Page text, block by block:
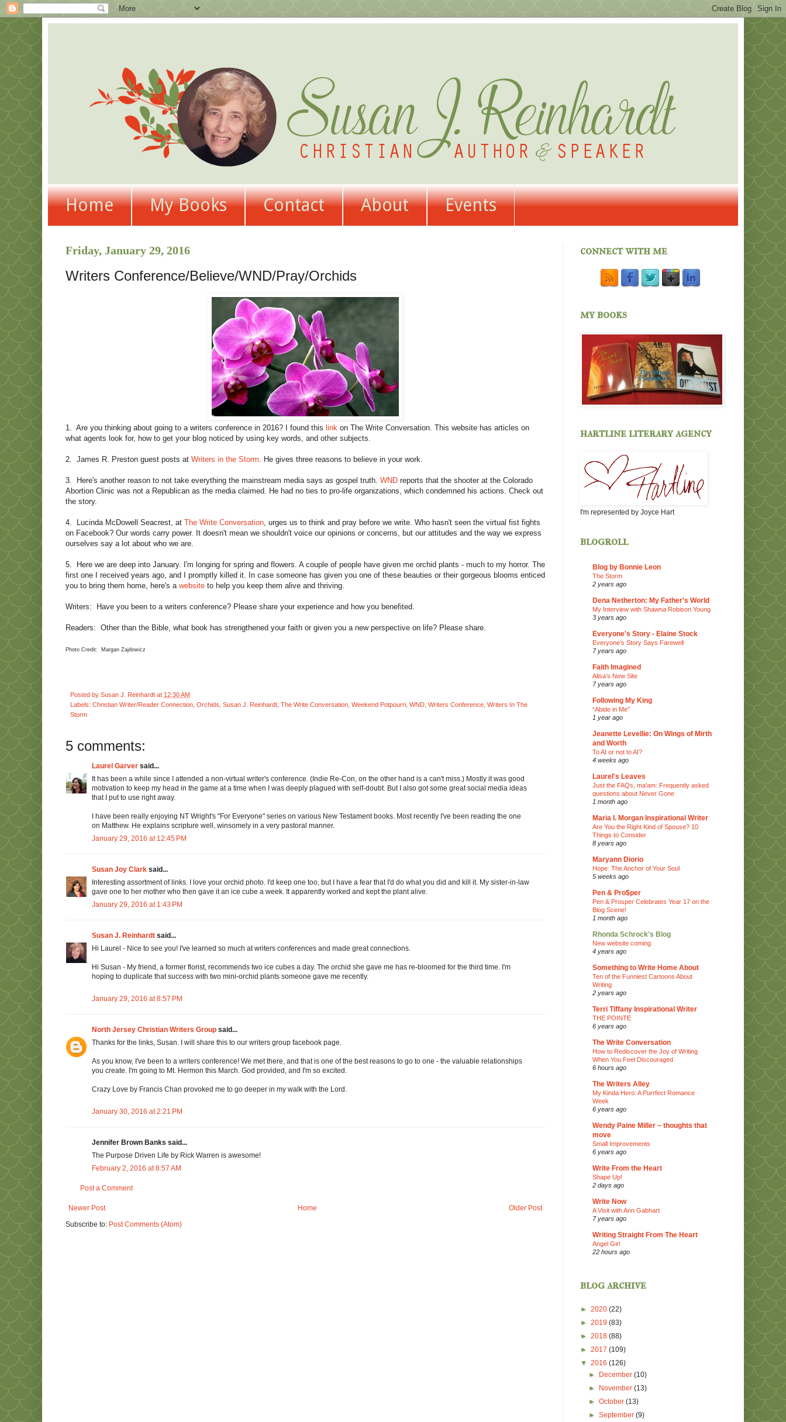
Home My Books Contact About Events
Friday, January 29, 2016
Writers Conference/Believe/WND/Pray/Orchids
1. Are you thinking about going to a writers conference in 2016? I found this link on The Write Conversation. This website has articles on
what agents look for, how to get your blog noticed by using key words, and other subjects.
2. James R. Preston guest posts at Writers in the Storm. He gives three reasons to believe in your work.
3. Here's another reason to not take everything the mainstream media says as gospel truth. WND reports that the shooter at the Colorado
Abortion Clinic was not a Republican as the media claimed. He had no ties to pro-life organizations, which condemned his actions. Check out
the story.
4. Lucinda McDowell Seacrest, at The Write Conversation, urges us to think and pray before we write. Who hasn't seen the virtual fist fights
on Facebook? Our words carry power. It doesn't mean we shouldn't voice our opinions or concerns, but our attitudes and the way we express
ourselves say a lot about who we are.
5.
Here we are deep into January. I'm longing for spring and flowers. A couple of people have given me orchid plants - much to my horror. The
first one I received years ago, and I promptly killed it. In case someone has given you one of these beauties or their gorgeous blooms enticed
you to bring them home, here's a website to help you keep them alive and thriving.
Writers: Have you been to a writers conference? Please share your experience and how you benefited.
Readers: Other than the Bible, what book has strengthened your faith or given you a new perspective on life? Please share.
Photo Credit: Margan Zajdowicz
Posted by Susan J. Reinhardt at 12:30 AM
Labels: Christian Writer/Reader Connection Orchids Susan J. Reinhardt The Write Conversation Weekend Potpourri WND Writers Conference Writers In The
Storm
5 comments:
Laurel Garver said...
It has been a while since I attended a non-virtual writer's conference. (Indie Re-Con, on the other hand is a can't miss.) Mostly it was good
motivation to keep my head in the game at a time when I was deeply plagued with self-doubt. But I also got some great social media ideas
that I put to use right away.
I have been really enjoying NT Wright's "For Everyone" series on various New Testament books. Most recently I've been reading the one
on Matthew. He explains scripture well, winsomely in a very pastoral manner.
January 29, 2016 at 12:45 PM
Susan Joy Clark said...
Interesting assortment of links. I love your orchid photo. I'd keep one too, but I have a fear that I'd do what you did and kill it. My sister-in-law
gave one to her mother who then gave it an ice cube a week. It apparently worked and kept the plant alive.
January 29, 2016 at 1:43 PM
Susan J. Reinhardt said...
Hi Laurel - Nice to see you! I've learned so much at writers conferences and made great connections.
Hi Susan - My friend, a former florist, recommends two ice cubes a day. The orchid she gave me has re-bloomed for the third time. I'm
hoping to duplicate that success with two mini-orchid plants someone gave me recently.
January 29, 2016 at 8:57 PM
North Jersey Christian Writers Group said...
Thanks for the links, Susan. I will share this to our writers group facebook page.
As you know, I've been to a writers conference! We met there, and that is one of the best reasons to go to one - the valuable relationships
you create. I'm going to Mt. Hermon this March. God provided, and I'm so excited.
Crazy Love by Francis Chan provoked me to go deeper in my walk with the Lord.
January 30, 2016 at 2:21 PM
Jennifer Brown Banks said...
The Purpose Driven Life by Rick Warren is awesome!
February 2, 2016 at 8:57 AM
Post a Comment
Newer Post Older Post
Home
Subscribe to: Post Comments (Atom)
connect with me
my books
hartline literary agency
I'm represented by Joyce Hart
blogroll
Blog by Bonnie Leon
The Storm
2 years ago
Dena Netherton: My Father's World
My Interview with Shawna Robison Young
3 years ago
Everyone's Story - Elaine Stock
Everyone’s Story Says Farewell
7 years ago
Faith Imagined
Alisa’s New Site
7 years ago
Following My King
“Abide in Me”
1 year ago
Jeanette Levellie: On Wings of Mirth
and Worth
To AI or not to AI?
4 weeks ago
Laurel's Leaves
Just the FAQs, ma'am: Frequently asked
questions about Never Gone
1 month ago
Maria I. Morgan Inspirational Writer
Are You the Right Kind of Spouse? 10
Things to Consider
8 years ago
Maryann Diorio
Hope: The Anchor of Your Soul
5 weeks ago
Pen & Pro$per
Pen & Prosper Celebrates Year 17 on the
Blog Scene!
1 month ago
Rhonda Schrock's Blog
New website coming
4 years ago
Something to Write Home About
Ten of the Funniest Cartoons About
Writing
2 years ago
Terri Tiffany Inspirational Writer
THE POINTE
6 years ago
The Write Conversation
How to Rediscover the Joy of Writing
When You Feel Discouraged
6 hours ago
The Writers Alley
My Kinda Hero: A Purrfect Romance
Week
6 years ago
Wendy Paine Miller ~ thoughts that
move
Small Improvements
6 years ago
Write From the Heart
Shape Up!
2 days ago
Write Now
A Visit with Ann Gabhart
7 years ago
Writing Straight From The Heart
Angel Girl
22 hours ago
blog archive
► 2020 (22)
► 2019 (83)
► 2018 (88)
► 2017 (109)
▼ 2016 (126)
►
December(10)
►
November(13)
►October(13)
►September(9)